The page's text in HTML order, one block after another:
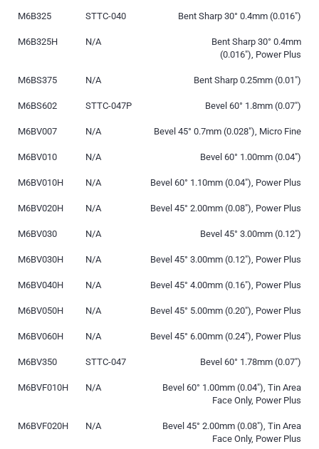
M6B325 STTC-040 Bent Sharp 30° 0.4mm (0.016″)
M6B325H N/A
Bent Sharp 30° 0.4mm
(0.016″), Power Plus
M6BS375 N/A Bent Sharp 0.25mm (0.01″)
M6BS602 STTC-047P Bevel 60° 1.8mm (0.07″)
M6BV007 N/A Bevel 45° 0.7mm (0.028″), Micro Fine
M6BV010 N/A Bevel 60° 1.00mm (0.04″)
M6BV010H N/A Bevel 60° 1.10mm (0.04″), Power Plus
M6BV020H N/A Bevel 45° 2.00mm (0.08″), Power Plus
M6BV030 N/A Bevel 45° 3.00mm (0.12″)
M6BV030H N/A Bevel 45° 3.00mm (0.12″), Power Plus
M6BV040H N/A Bevel 45° 4.00mm (0.16″), Power Plus
M6BV050H N/A Bevel 45° 5.00mm (0.20″), Power Plus
M6BV060H N/A Bevel 45° 6.00mm (0.24″), Power Plus
M6BV350 STTC-047 Bevel 60° 1.78mm (0.07″)
M6BVF010H N/A
Bevel 60° 1.00mm (0.04″), Tin Area
Face Only, Power Plus
M6BVF020H N/A
Bevel 45° 2.00mm (0.08″), Tin Area
Face Only, Power Plus